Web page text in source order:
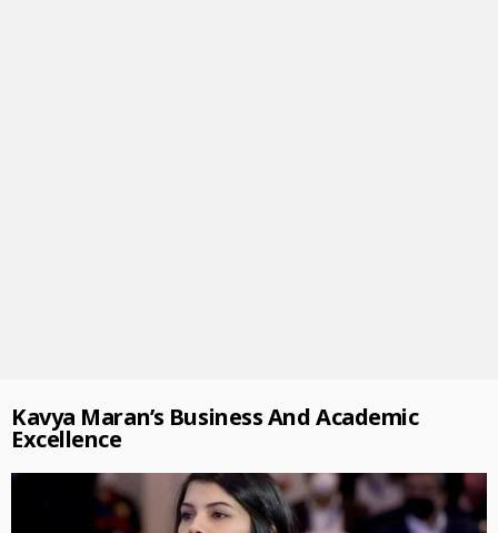
Kavya Maran’s Business And Academic
Excellence